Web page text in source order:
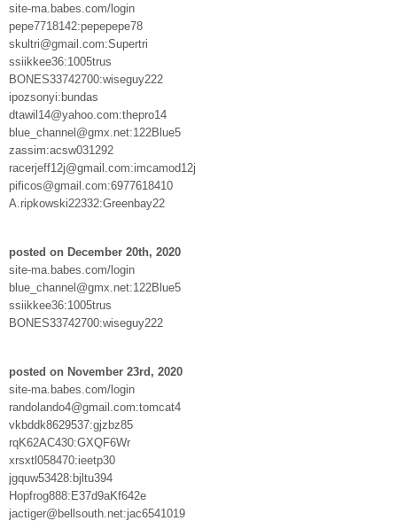
site-ma.babes.com/login
pepe7718142:pepepepe78
skultri@gmail.com:Supertri
ssiikkee36:1005trus
BONES33742700:wiseguy222
ipozsonyi:bundas
dtawil14@yahoo.com:thepro14
blue_channel@gmx.net:122Blue5
zassim:acsw031292
racerjeff12j@gmail.com:imcamod12j
pificos@gmail.com:6977618410
A.ripkowski22332:Greenbay22
posted on December 20th, 2020
site-ma.babes.com/login
blue_channel@gmx.net:122Blue5
ssiikkee36:1005trus
BONES33742700:wiseguy222
posted on November 23rd, 2020
site-ma.babes.com/login
randolando4@gmail.com:tomcat4
vkbddk8629537:gjzbz85
rqK62AC430:GXQF6Wr
xrsxtl058470:ieetp30
jgquw53428:bjltu394
Hopfrog888:E37d9aKf642e
jactiger@bellsouth.net:jac6541019